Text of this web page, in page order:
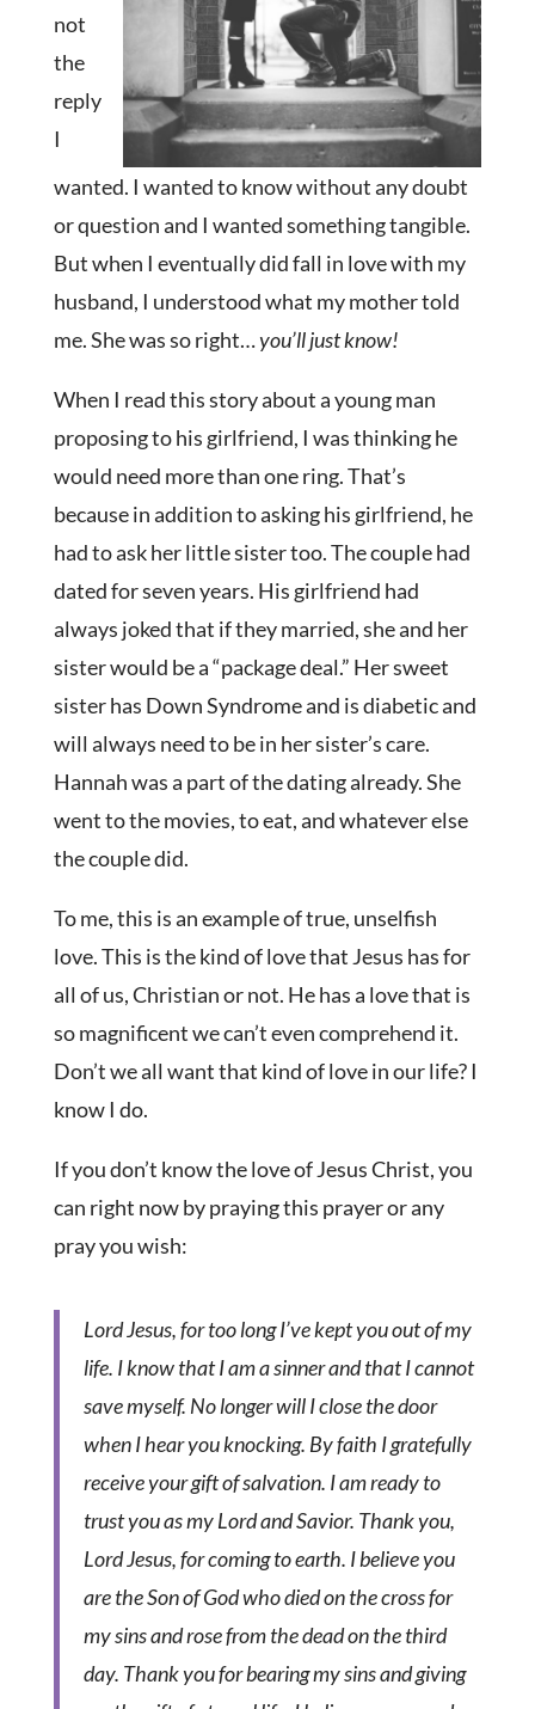
not
the
reply
I
wanted. I wanted to know without any doubt
or question and I wanted something tangible.
But when I eventually did fall in love with my
husband, I understood what my mother told
me. She was so right…you’ll just know!
When I read this story about a young man
proposing to his girlfriend, I was thinking he
would need more than one ring. That’s
because in addition to asking his girlfriend, he
had to ask her little sister too. The couple had
dated for seven years. His girlfriend had
always joked that if they married, she and her
sister would be a “package deal.” Her sweet
sister has Down Syndrome and is diabetic and
will always need to be in her sister’s care.
Hannah was a part of the dating already. She
went to the movies, to eat, and whatever else
the couple did.
To me, this is an example of true, unselfish
love. This is the kind of love that Jesus has for
all of us, Christian or not. He has a love that is
so magnificent we can’t even comprehend it.
Don’t we all want that kind of love in our life? I
know I do.
If you don’t know the love of Jesus Christ, you
can right now by praying this prayer or any
pray you wish:
Lord Jesus, for too long I’ve kept you out of my
life. I know that I am a sinner and that I cannot
save myself. No longer will I close the door
when I hear you knocking. By faith I gratefully
receive your gift of salvation. I am ready to
trust you as my Lord and Savior. Thank you,
Lord Jesus, for coming to earth. I believe you
are the Son of God who died on the cross for
my sins and rose from the dead on the third
day. Thank you for bearing my sins and giving